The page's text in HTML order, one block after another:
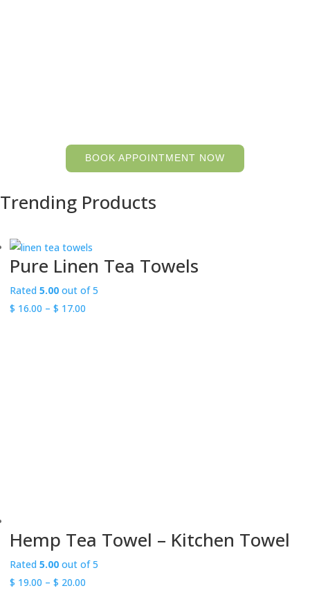
BOOK APPOINTMENT NOW
Trending Products
Pure Linen Tea Towels
Rated 5.00 out of 5
$ 16.00 – $ 17.00
Hemp Tea Towel – Kitchen Towel
Rated 5.00 out of 5
$ 19.00 – $ 20.00